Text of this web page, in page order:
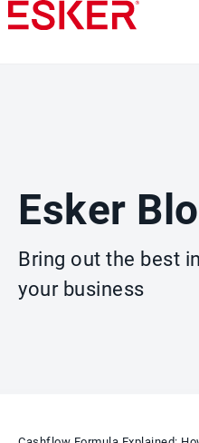
Skip
to
Esker
Bring out the best in
your business